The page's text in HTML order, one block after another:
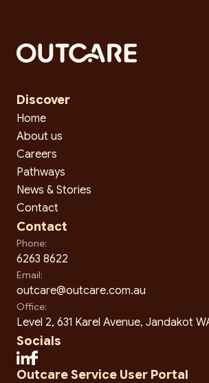
Discover
Home
About us
Careers
Pathways
News & Stories
Contact
Contact
Phone:
6263 8622
Email:
outcare@outcare.com.au
Office:
Level 2, 631 Karel Avenue, Jandakot
Socials
Outcare Service User Portal